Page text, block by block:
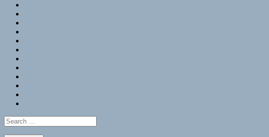
Search
for: